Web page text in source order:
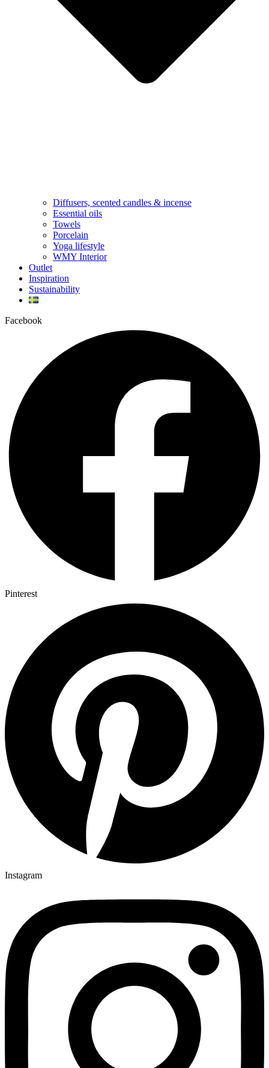
Diffusers, scented candles & incense
Essential oils
Towels
Porcelain
Yoga lifestyle
WMY Interior
Outlet
Inspiration
Sustainability
Facebook
Pinterest
Instagram